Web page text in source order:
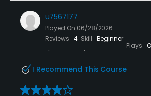
u7567177
Played On 06/28/2026
Reviews 4 Skill Beginner
Plays
I Recommend This Course